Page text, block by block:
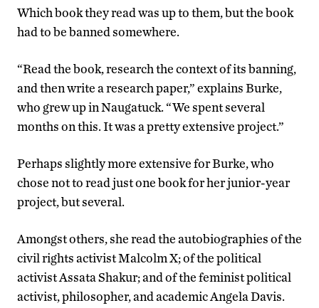
Which book they read was up to them, but the book
had to be banned somewhere.
“Read the book, research the context of its banning,
and then write a research paper,” explains Burke,
who grew up in Naugatuck. “We spent several
months on this. It was a pretty extensive project.”
Perhaps slightly more extensive for Burke, who
chose not to read just one book for her junior-year
project, but several.
Amongst others, she read the autobiographies of the
civil rights activist Malcolm X; of the political
activist Assata Shakur; and of the feminist political
activist, philosopher, and academic Angela Davis.